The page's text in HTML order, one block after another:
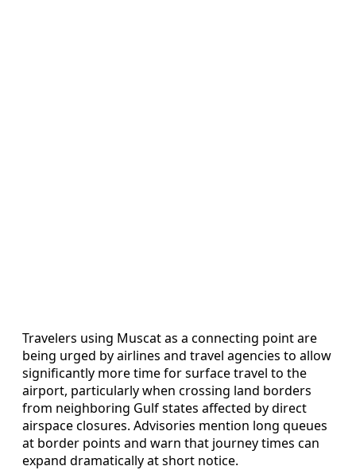
Travelers using Muscat as a connecting point are
being urged by airlines and travel agencies to allow
significantly more time for surface travel to the
airport, particularly when crossing land borders
from neighboring Gulf states affected by direct
airspace closures. Advisories mention long queues
at border points and warn that journey times can
expand dramatically at short notice.